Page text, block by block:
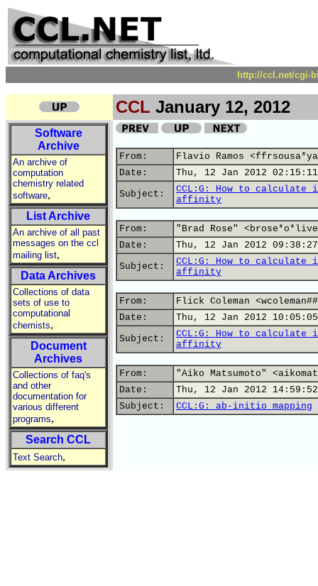
http://ccl.net/cgi-
CCL January 12, 2012
Software
Archive
An archive of
computation
chemistry related
software,
List Archive
An archive of all past
messages on the ccl
mailing list,
Data Archives
Collections of data
sets of use to
computational
chemists,
Document
Archives
Collections of faq's
and other
documentation for
various different
programs,
Search CCL
Text Search,
From:
Flavio Ramos
Date:
Thu, 12 Jan 2012
Subject:
CCL:G: How to
affinity
From:
"Brad Rose"
Date:
Thu, 12 Jan 2012
Subject:
CCL:G: How to
affinity
From:
Flick Coleman
Date:
Thu, 12 Jan 2012
Subject:
CCL:G: How to
affinity
From:
"Aiko Matsumoto"
Date:
Thu, 12 Jan 2012
Subject:
CCL:G: ab-initio mapping